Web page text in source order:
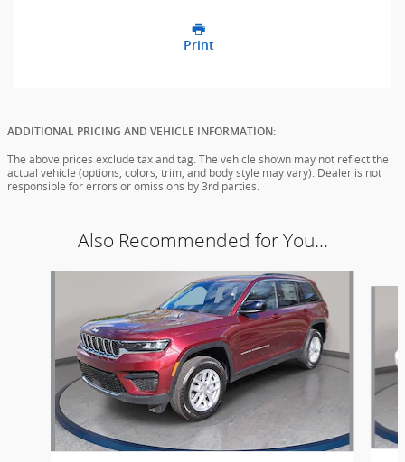
Print
ADDITIONAL PRICING AND VEHICLE INFORMATION:
The above prices exclude tax and tag. The vehicle shown may not reflect the
actual vehicle (options, colors, trim, and body style may vary). Dealer is not
responsible for errors or omissions by 3rd parties.
Also Recommended for You...